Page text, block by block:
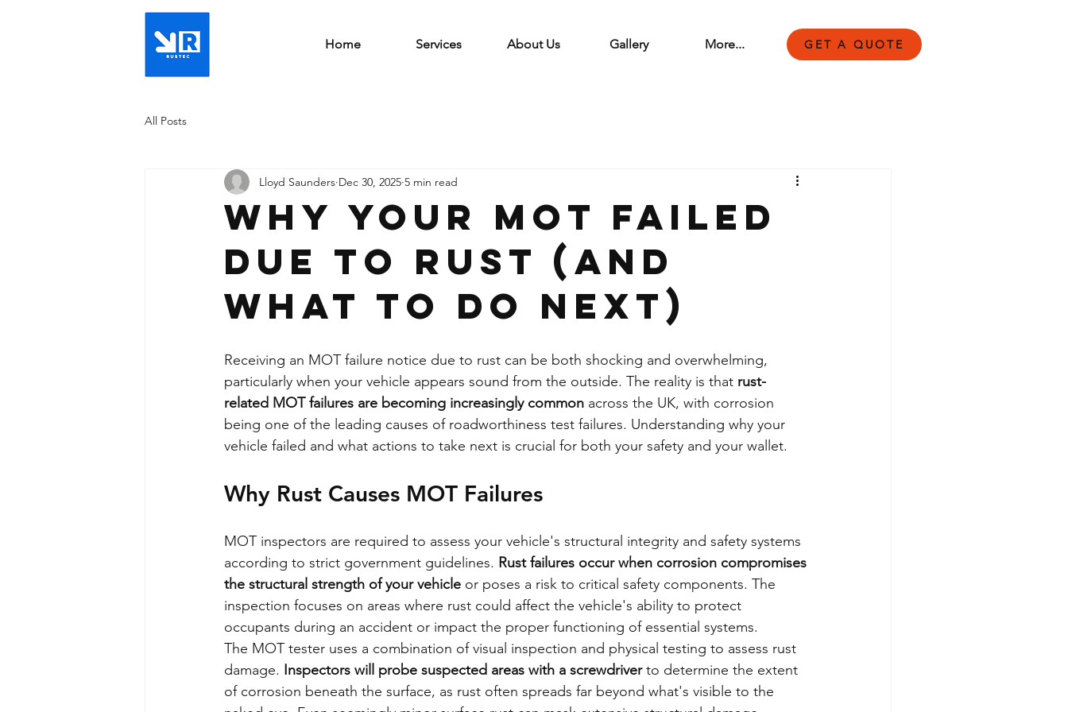
Home Services About Us Gallery More... GET A QUOTE
All Posts
Why your MOT failed
due to rust (and
what to do next)
Lloyd Saunders Dec 30, 2025 5 min read
Receiving an MOT failure notice due to rust can be both shocking and overwhelming,
particularly when your vehicle appears sound from the outside. The reality is that rust-
related MOT failures are becoming increasingly common across the UK, with corrosion
being one of the leading causes of roadworthiness test failures. Understanding why your
vehicle failed and what actions to take next is crucial for both your safety and your wallet.
Why Rust Causes MOT Failures
MOT inspectors are required to assess your vehicle's structural integrity and safety systems
according to strict government guidelines. Rust failures occur when corrosion compromises
the structural strength of your vehicle or poses a risk to critical safety components. The
inspection focuses on areas where rust could affect the vehicle's ability to protect
occupants during an accident or impact the proper functioning of essential systems.
The MOT tester uses a combination of visual inspection and physical testing to assess rust
damage. Inspectors will probe suspected areas with a screwdriver to determine the extent
of corrosion beneath the surface, as rust often spreads far beyond what's visible to the